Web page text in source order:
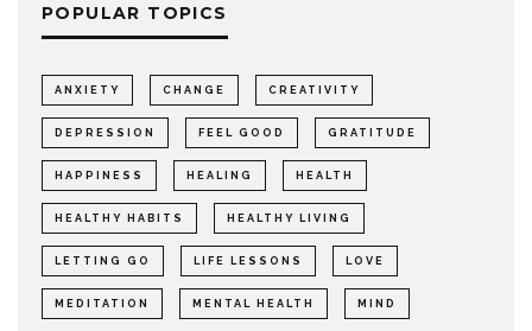
POPULAR TOPICS
ANXIETY CHANGE CREATIVITY
DEPRESSION FEEL GOOD GRATITUDE
HAPPINESS HEALING HEALTH
HEALTHY HABITS HEALTHY LIVING
LETTING GO LIFE LESSONS LOVE
MEDITATION MENTAL HEALTH MIND